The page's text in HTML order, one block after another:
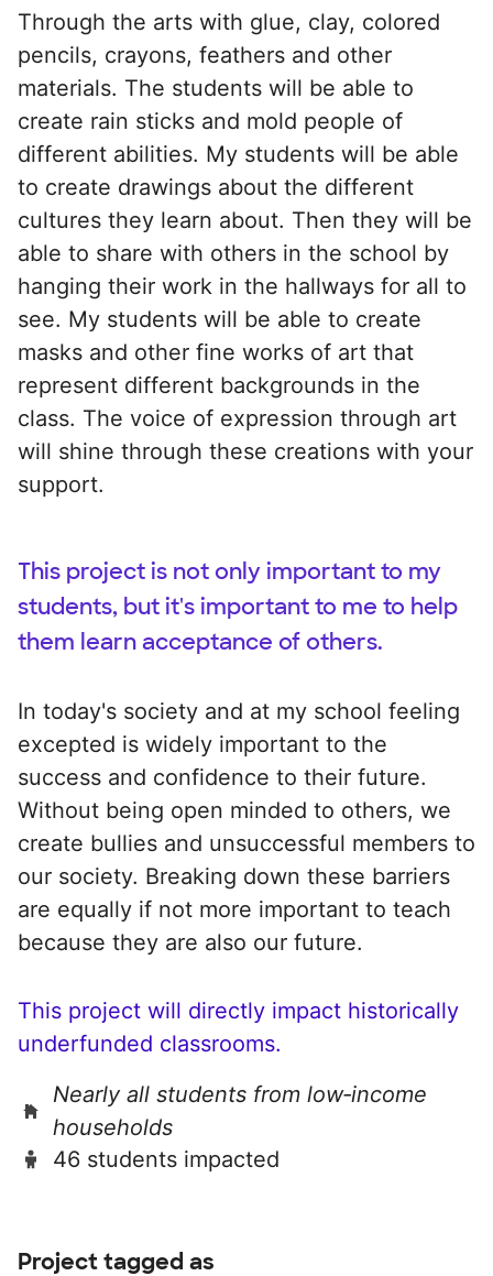
Through the arts with glue, clay, colored
pencils, crayons, feathers and other
materials. The students will be able to
create rain sticks and mold people of
different abilities. My students will be able
to create drawings about the different
cultures they learn about. Then they will be
able to share with others in the school by
hanging their work in the hallways for all to
see. My students will be able to create
masks and other fine works of art that
represent different backgrounds in the
class. The voice of expression through art
will shine through these creations with your
support.
This project is not only important to my
students, but it's important to me to help
them learn acceptance of others.
In today's society and at my school feeling
excepted is widely important to the
success and confidence to their future.
Without being open minded to others, we
create bullies and unsuccessful members to
our society. Breaking down these barriers
are equally if not more important to teach
because they are also our future.
This project will directly impact historically
underfunded classrooms.
Nearly all students from low‑income
households
46 students impacted
Project tagged as